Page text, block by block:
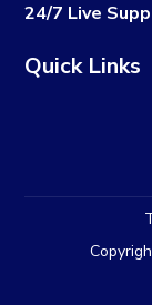
24/7 Live
Quick Links